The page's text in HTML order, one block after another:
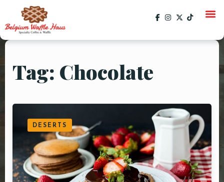
HOME
GALLERY
SOCIAL
EVENTSCURRENT EVENTS
Tag: Chocolate
DESERTS